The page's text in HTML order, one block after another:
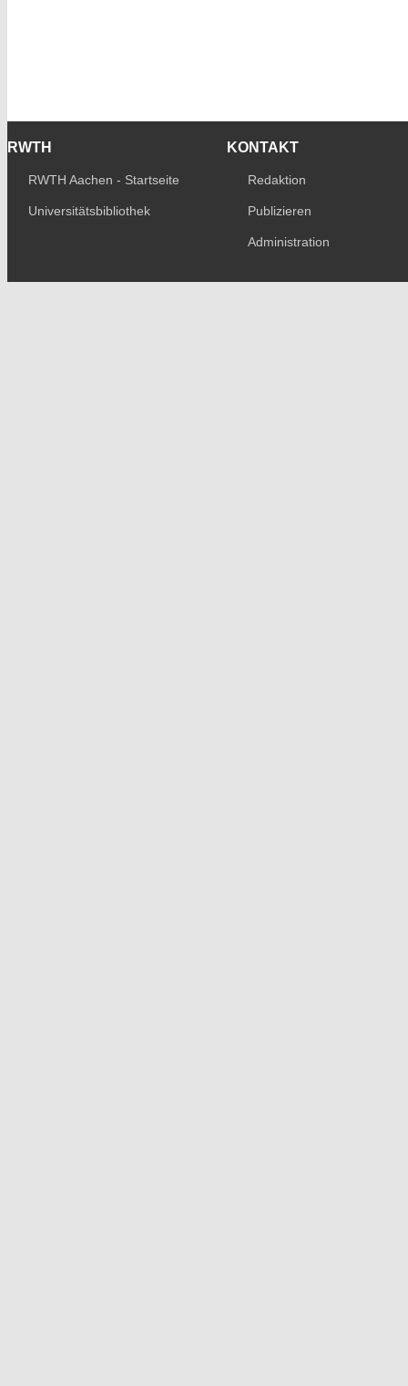
RWTH
RWTH Aachen - Startseite
Universitätsbibliothek
KONTAKT
Redaktion
Publizieren
Administration